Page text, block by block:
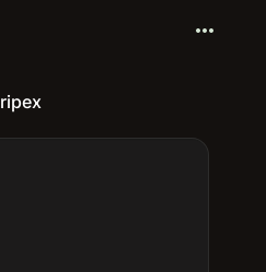
more_horiz
ripex